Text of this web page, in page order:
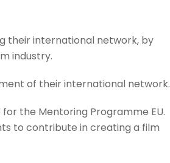
their international network, by
industry.
of their international network.
the Mentoring Programme EU.
to contribute in creating a film